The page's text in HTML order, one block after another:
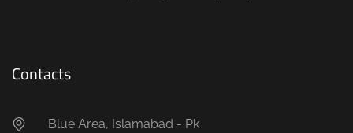
Contacts
Blue Area, Islamabad - Pk